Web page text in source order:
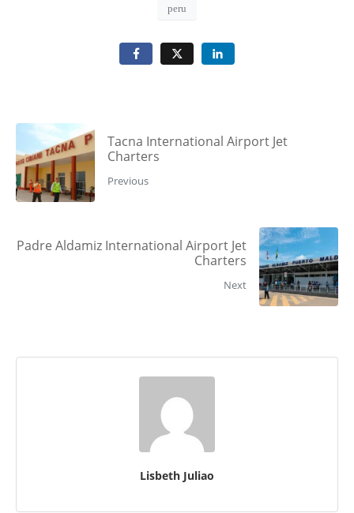
peru
Tacna International Airport Jet
Charters
Previous
Padre Aldamiz International Airport Jet
Charters
Next
Lisbeth Juliao